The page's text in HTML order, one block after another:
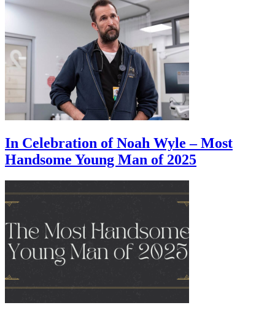
In Celebration of Noah Wyle – Most
Handsome Young Man of 2025